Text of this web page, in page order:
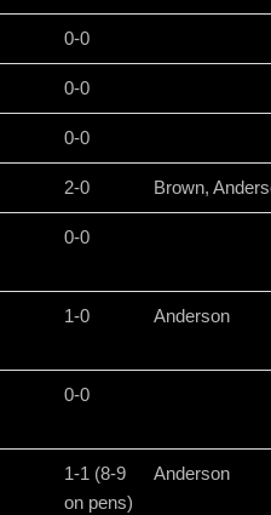
0-0
0-0
0-0
2-0 Brown,
0-0
1-0 Anderson
0-0
1-1 (8-9
on pens)
Anderson